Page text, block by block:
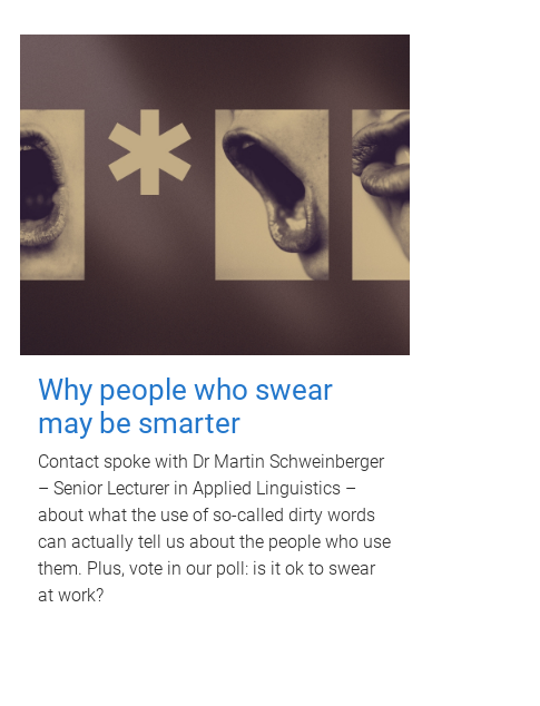
Why people who swear
may be smarter
Contact spoke with Dr Martin Schweinberger
– Senior Lecturer in Applied Linguistics –
about what the use of so-called dirty words
can actually tell us about the people who use
them. Plus, vote in our poll: is it ok to swear
at work?